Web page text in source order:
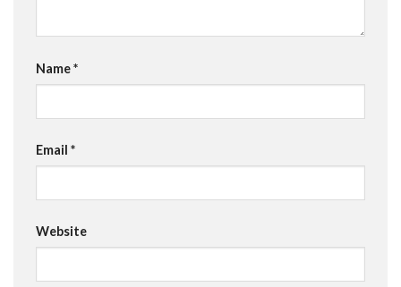
Name*
Email *
Website